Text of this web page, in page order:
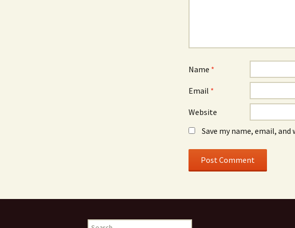
Name *
Email *
Website
Save my name, email,
Search